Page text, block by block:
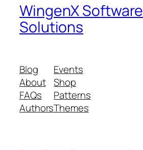
WingenX Software
Solutions
Blog
About
FAQs
Authors
Events
Shop
Patterns
Themes